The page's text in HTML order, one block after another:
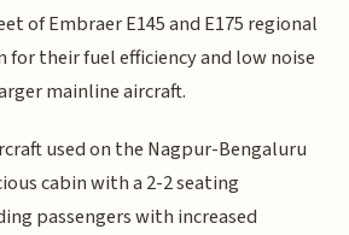
of Embraer E145 and E175 regional
for their fuel efficiency and low noise
mainline aircraft.
used on the Nagpur-Bengaluru
cabin with a 2-2 seating
passengers with increased